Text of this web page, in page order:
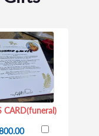
CARD(funeral)